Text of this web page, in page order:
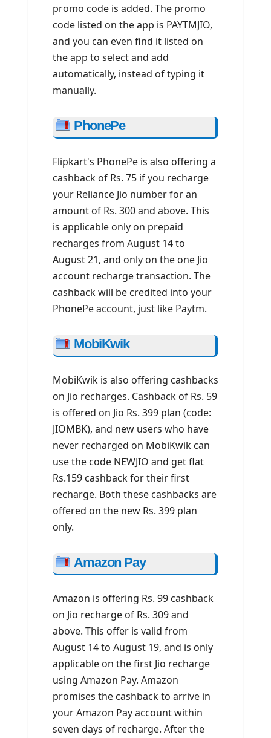
promo code is added. The promo
code listed on the app is PAYTMJIO,
and you can even find it listed on
the app to select and add
automatically, instead of typing it
manually.
PhonePe
Flipkart's PhonePe is also offering a
cashback of Rs. 75 if you recharge
your Reliance Jio number for an
amount of Rs. 300 and above. This
is applicable only on prepaid
recharges from August 14 to
August 21, and only on the one Jio
account recharge transaction. The
cashback will be credited into your
PhonePe account, just like Paytm.
MobiKwik
MobiKwik is also offering cashbacks
on Jio recharges. Cashback of Rs. 59
is offered on Jio Rs. 399 plan (code:
JIOMBK), and new users who have
never recharged on MobiKwik can
use the code NEWJIO and get flat
Rs.159 cashback for their first
recharge. Both these cashbacks are
offered on the new Rs. 399 plan
only.
Amazon Pay
Amazon is offering Rs. 99 cashback
on Jio recharge of Rs. 309 and
above. This offer is valid from
August 14 to August 19, and is only
applicable on the first Jio recharge
using Amazon Pay. Amazon
promises the cashback to arrive in
your Amazon Pay account within
seven days of recharge. After the